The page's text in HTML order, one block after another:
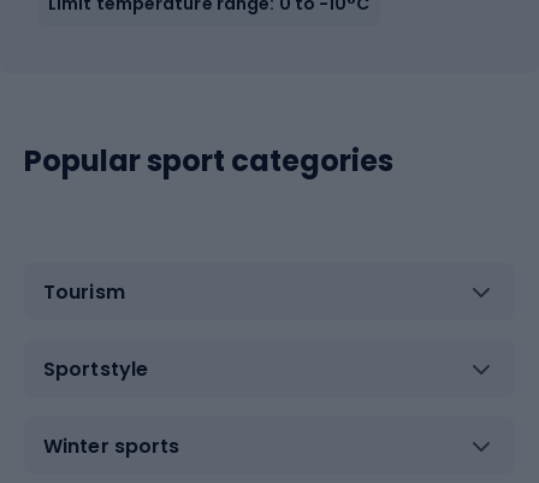
Popular sport categories
Tourism
Sportstyle
Winter sports